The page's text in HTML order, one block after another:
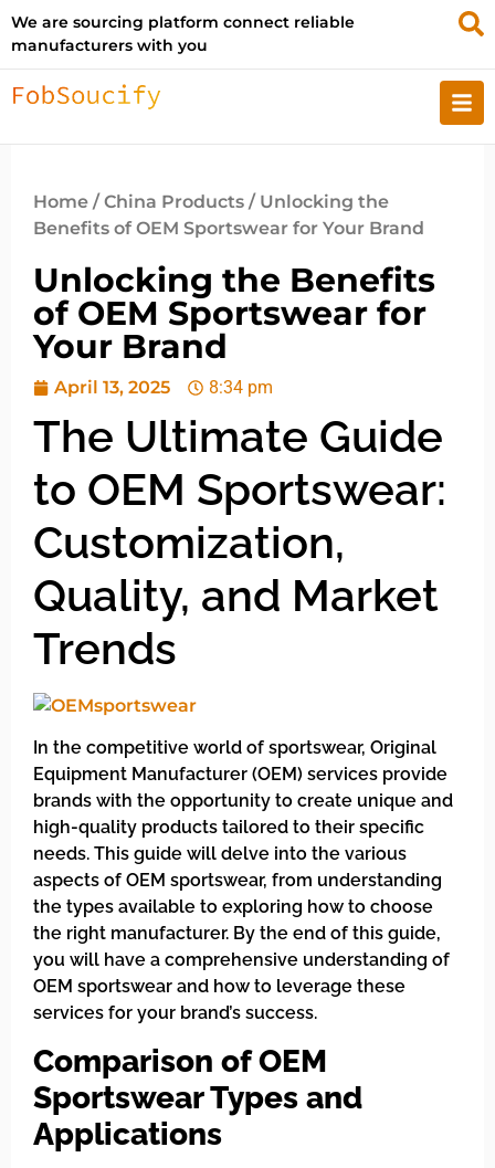
We are sourcing platform connect reliable
manufacturers with you
Home /China Products / Unlocking the
Benefits of OEM Sportswear for Your Brand
Unlocking the Benefits
of OEM Sportswear for
Your Brand
April 13, 2025 8:34 pm
The Ultimate Guide
to OEM Sportswear:
Customization,
Quality, and Market
Trends
In the competitive world of sportswear, Original
Equipment Manufacturer (OEM) services provide
brands with the opportunity to create unique and
high-quality products tailored to their specific
needs. This guide will delve into the various
aspects of OEM sportswear, from understanding
the types available to exploring how to choose
the right manufacturer. By the end of this guide,
you will have a comprehensive understanding of
OEM sportswear and how to leverage these
services for your brand’s success.
Comparison of OEM
Sportswear Types and
Applications